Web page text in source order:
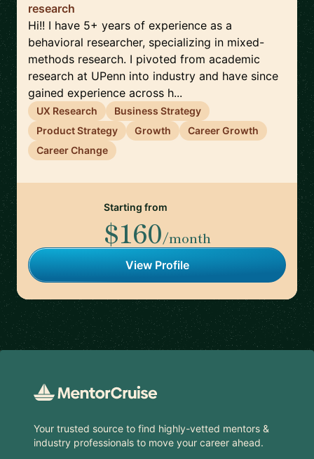
research
Hi!! I have 5+ years of experience as a
behavioral researcher, specializing in mixed-
methods research. I pivoted from academic
research at UPenn into industry and have since
gained experience across h...
UX Research
Business Strategy
Product Strategy
Growth
Career Growth
Career Change
Starting from
$160/month
View Profile
Your trusted source to find highly-vetted mentors &
industry professionals to move your career ahead.